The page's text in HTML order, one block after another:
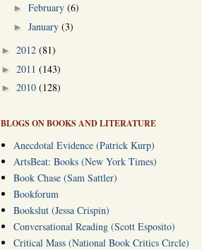
► February (6)
► January (3)
► 2012 (81)
► 2011 (143)
► 2010 (128)
BLOGS ON BOOKS AND LITERATURE
Anecdotal Evidence (Patrick Kurp)
ArtsBeat: Books (New York Times)
Book Chase (Sam Sattler)
Bookforum
Bookslut (Jessa Crispin)
Conversational Reading (Scott Esposito)
Critical Mass (National Book Critics Circle)